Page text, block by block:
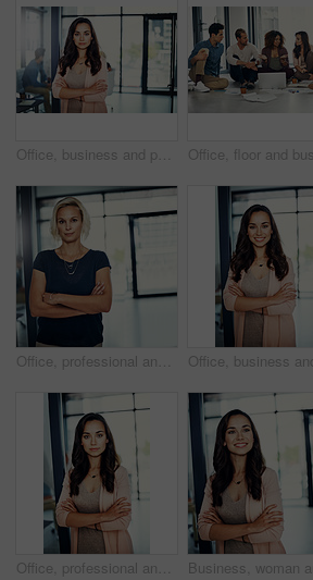
Office, business and portrait of woman with crossed arms for career, job ambition and about us. Corporate, professional worker and person for public relations manager, consultant and company advisor
Office, professional and portrait of business woman with crossed arms for career, job ambition and confidence. Corporate, worker and person in workplace for project management, planning and about us
Office, professional and portrait of woman with crossed arms for career, job ambition and about us. Corporate, worker and person for public relations manager, business consultant and company advisor